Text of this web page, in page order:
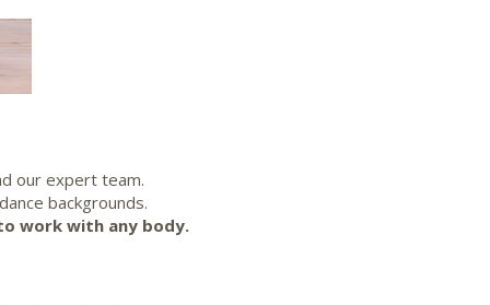
our expert team.
backgrounds.
work with any body.